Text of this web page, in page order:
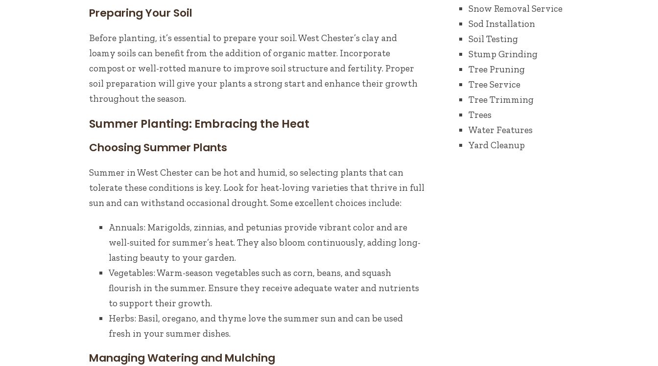
Preparing Your Soil
Before planting, it’s essential to prepare your soil. West Chester’s clay and
loamy soils can benefit from the addition of organic matter. Incorporate
compost or well-rotted manure to improve soil structure and fertility. Proper
soil preparation will give your plants a strong start and enhance their growth
throughout the season.
Summer Planting: Embracing the Heat
Choosing Summer Plants
Summer in West Chester can be hot and humid, so selecting plants that can
tolerate these conditions is key. Look for heat-loving varieties that thrive in full
sun and can withstand occasional drought. Some excellent choices include:
Annuals: Marigolds, zinnias, and petunias provide vibrant color and are
well-suited for summer’s heat. They also bloom continuously, adding long-
lasting beauty to your garden.
Vegetables: Warm-season vegetables such as corn, beans, and squash
flourish in the summer. Ensure they receive adequate water and nutrients
to support their growth.
Herbs: Basil, oregano, and thyme love the summer sun and can be used
fresh in your summer dishes.
Managing Watering and Mulching
Snow Removal Service
Sod Installation
Soil Testing
Stump Grinding
Tree Pruning
Tree Service
Tree Trimming
Trees
Water Features
Yard Cleanup